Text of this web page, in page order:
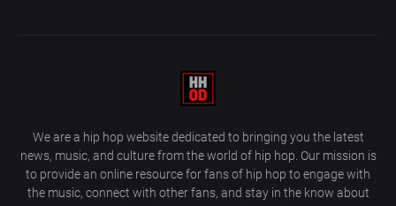
We are a hip hop website dedicated to bringing you the latest
news, music, and culture from the world of hip hop. Our mission is
to provide an online resource for fans of hip hop to engage with
the music, connect with other fans, and stay in the know about